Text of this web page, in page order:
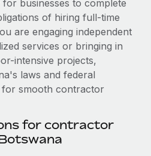
HR & compliance
screening processes
risks
globally
Consulting
businesses to complete
of hiring full-time
are engaging independent
services or bringing in
intensive projects,
laws and federal
for smooth contractor
for contractor